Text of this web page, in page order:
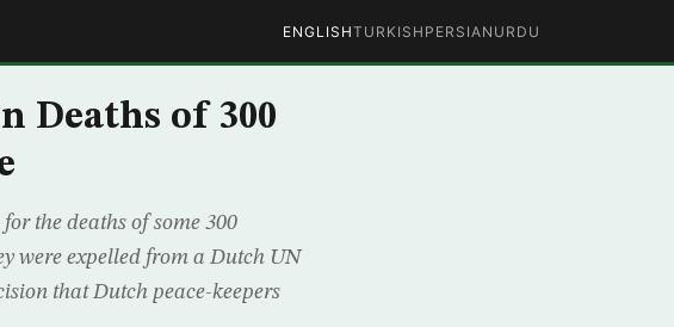
ENGLISHTURKISH PERSIAN URDU
Deaths of 300
the deaths of some 300
were expelled from a Dutch UN
that Dutch peace-keepers